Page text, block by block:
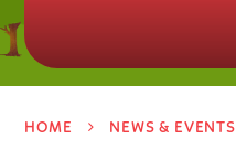
HOME NEWS & EVENTS